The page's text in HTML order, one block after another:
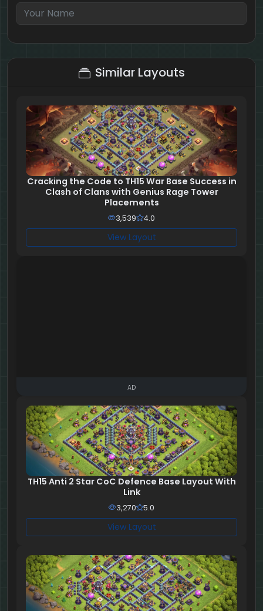
5 + 10 = ?
Similar Layouts
Cracking the Code to TH15 War Base Success in
Clash of Clans with Genius Rage Tower
Placements
3,539 4.0
View Layout
AD
TH15 Anti 2 Star CoC Defence Base Layout With
Link
3,270 5.0
View Layout